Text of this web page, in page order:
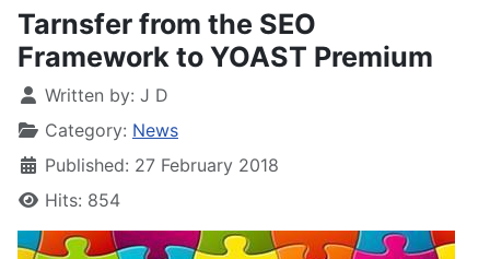
Tarnsfer from the SEO
Framework to YOAST Premium
Written by: J D
Category: News
Published: 27 February 2018
Hits: 854